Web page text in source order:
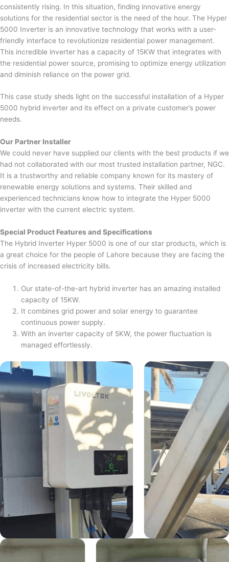
consistently rising. In this situation, finding innovative energy
solutions for the residential sector is the need of the hour. The Hyper
5000 Inverter is an innovative technology that works with a user-
friendly interface to revolutionize residential power management.
This incredible inverter has a capacity of 15KW that integrates with
the residential power source, promising to optimize energy utilization
and diminish reliance on the power grid.
This case study sheds light on the successful installation of a Hyper
5000 hybrid inverter and its effect on a private customer’s power
needs.
Our Partner Installer
We could never have supplied our clients with the best products if we
had not collaborated with our most trusted installation partner, NGC.
It is a trustworthy and reliable company known for its mastery of
renewable energy solutions and systems. Their skilled and
experienced technicians know how to integrate the Hyper 5000
inverter with the current electric system.
Special Product Features and Specifications
The Hybrid Inverter Hyper 5000 is one of our star products, which is
a great choice for the people of Lahore because they are facing the
crisis of increased electricity bills.
Our state-of-the-art hybrid inverter has an amazing installed
capacity of 15KW.
It combines grid power and solar energy to guarantee
continuous power supply.
With an inverter capacity of 5KW, the power fluctuation is
managed effortlessly.